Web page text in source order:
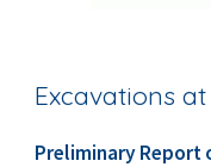
Excavations at
Preliminary Report